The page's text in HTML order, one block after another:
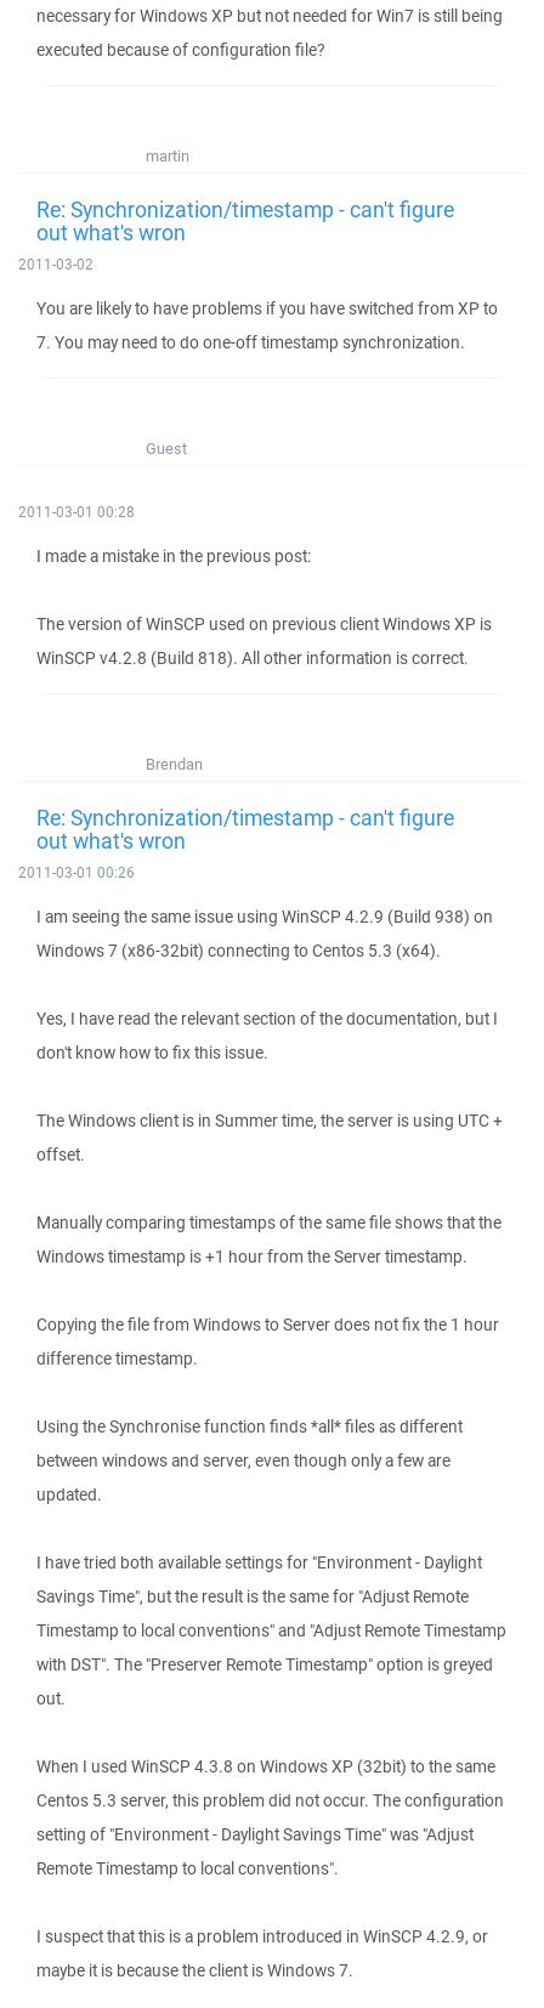
necessary for Windows XP but not needed for Win7 is still being
executed because of configuration file?
martin
Re: Synchronization/timestamp - can't figure
out what's wron
2011-03-02
You are likely to have problems if you have switched from XP to
7. You may need to do one-off timestamp synchronization.
Guest
2011-03-01 00:28
I made a mistake in the previous post:
The version of WinSCP used on previous client Windows XP is
WinSCP v4.2.8 (Build 818). All other information is correct.
Brendan
Re: Synchronization/timestamp - can't figure
out what's wron
2011-03-01 00:26
I am seeing the same issue using WinSCP 4.2.9 (Build 938) on
Windows 7 (x86-32bit) connecting to Centos 5.3 (x64).
Yes, I have read the relevant section of the documentation, but I
don't know how to fix this issue.
The Windows client is in Summer time, the server is using UTC +
offset.
Manually comparing timestamps of the same file shows that the
Windows timestamp is +1 hour from the Server timestamp.
Copying the file from Windows to Server does not fix the 1 hour
difference timestamp.
Using the Synchronise function finds *all* files as different
between windows and server, even though only a few are
updated.
I have tried both available settings for "Environment - Daylight
Savings Time", but the result is the same for "Adjust Remote
Timestamp to local conventions" and "Adjust Remote Timestamp
with DST". The "Preserver Remote Timestamp" option is greyed
out.
When I used WinSCP 4.3.8 on Windows XP (32bit) to the same
Centos 5.3 server, this problem did not occur. The configuration
setting of "Environment - Daylight Savings Time" was "Adjust
Remote Timestamp to local conventions".
I suspect that this is a problem introduced in WinSCP 4.2.9, or
maybe it is because the client is Windows 7.